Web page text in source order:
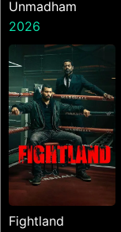
Unmadham
2026
Fightland